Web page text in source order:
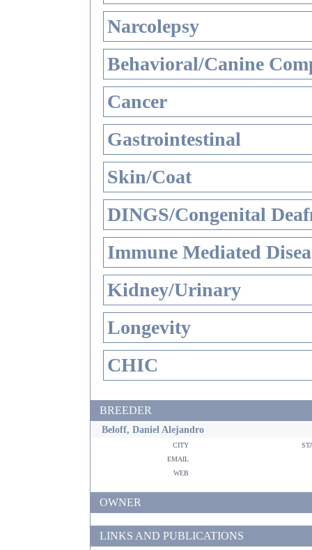
Narcolepsy
Behavioral/Canine
Cancer
Gastrointestinal
Skin/Coat
DINGS/Congenital
Immune Mediated
Kidney/Urinary
Longevity
CHIC
BREEDER
Beloff, Daniel Alejandro
city
email
web
OWNER
LINKS AND PUBLICATIONS